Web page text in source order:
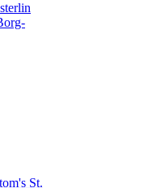
St.